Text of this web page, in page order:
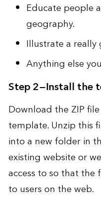
Educate people
geography.
Illustrate a
Anything else
Step 2—Install the
Download the ZIP file
template. Unzip this
into a new folder in
existing website or
access to so that the
to users on the web.